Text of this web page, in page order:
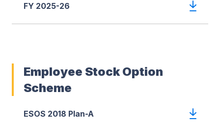
FY 2025-26
Employee Stock Option
Scheme
ESOS 2018 Plan-A